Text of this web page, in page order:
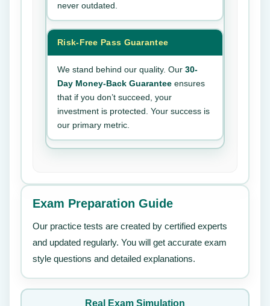
never outdated.
Risk-Free Pass Guarantee
We stand behind our quality. Our 30-
Day Money-Back Guarantee ensures
that if you don’t succeed, your
investment is protected. Your success is
our primary metric.
Exam Preparation Guide
Our practice tests are created by certified experts
and updated regularly. You will get accurate exam
style questions and detailed explanations.
Real Exam Simulation